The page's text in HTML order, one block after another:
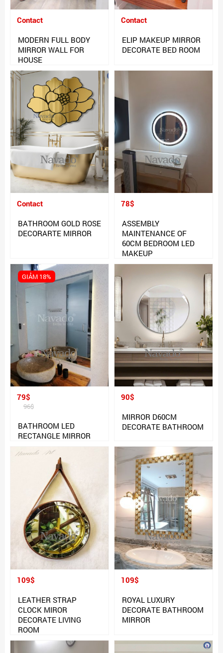
Contact
MODERN FULL BODY
MIRROR WALL FOR
HOUSE
Contact
ELIP MAKEUP MIRROR
DECORATE BED ROOM
Contact
BATHROOM GOLD ROSE
DECORARTE MIRROR
78$
ASSEMBLY
MAINTENANCE OF
60CM BEDROOM LED
MAKEUP
79$
96$
GIẢM 18%
BATHROOM LED
RECTANGLE MIRROR
90$
MIRROR D60CM
DECORATE BATHROOM
109$
LEATHER STRAP
CLOCK MIROR
DECORATE LIVING
ROOM
109$
ROYAL LUXURY
DECORATE BATHROOM
MIRROR